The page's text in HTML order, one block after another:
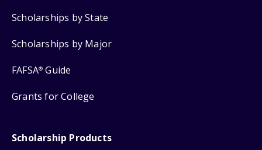
Scholarships by State
Scholarships by Major
FAFSA® Guide
Grants for College
Scholarship Products